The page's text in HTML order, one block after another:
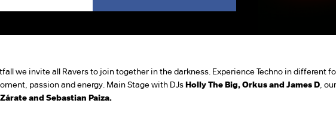
we invite all Ravers to join together in the darkness. Experience Techno in different
passion and energy. Main Stage with DJsHolly The Big, Orkus and James D ,
and Sebastian Paiza.